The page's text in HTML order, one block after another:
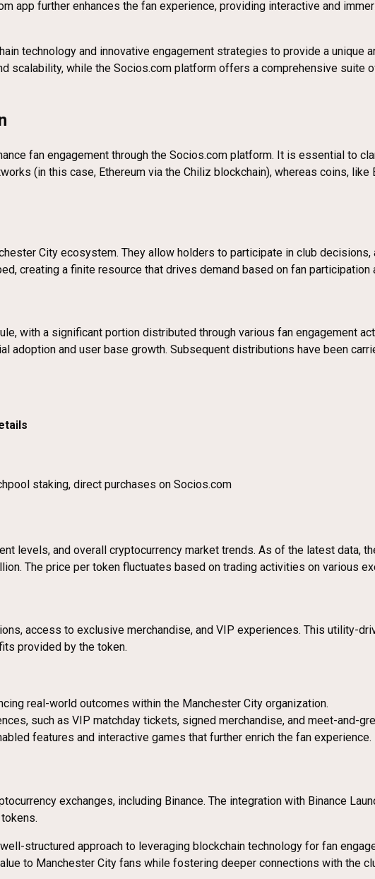
app further enhances the fan experience, providing interactive and
technology and innovative engagement strategies to provide a unique
scalability, while the Socios.com platform offers a comprehensive
fan engagement through the Socios.com platform. It is essential to
(in this case, Ethereum via the Chiliz blockchain), whereas coins, like
City ecosystem. They allow holders to participate in club
creating a finite resource that drives demand based on fan participation
with a significant portion distributed through various fan engagement
and user base growth. Subsequent distributions have been
staking, direct purchases on Socios.com
levels, and overall cryptocurrency market trends. As of the latest data,
The price per token fluctuates based on trading activities on various
access to exclusive merchandise, and VIP experiences. This utility-
provided by the token.
real-world outcomes within the Manchester City organization.
such as VIP matchday tickets, signed merchandise, and meet-and-
features and interactive games that further enrich the fan experience.
exchanges, including Binance. The integration with Binance
structured approach to leveraging blockchain technology for fan
to Manchester City fans while fostering deeper connections with the